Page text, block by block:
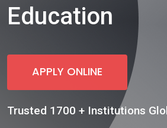
Education
APPLY ONLINE
Trusted 1700 + Institutions